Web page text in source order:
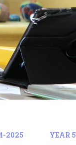
2025 YEAR 5